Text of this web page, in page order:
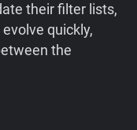
their filter lists,
quickly,
the